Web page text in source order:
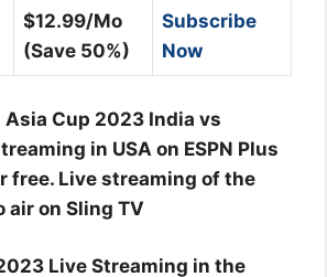
$12.99/Mo
(Save 50%)
Subscribe
Now
Asia Cup 2023 India vs
in USA on ESPN Plus
free. Live streaming of the
air on Sling TV
Live Streaming in the